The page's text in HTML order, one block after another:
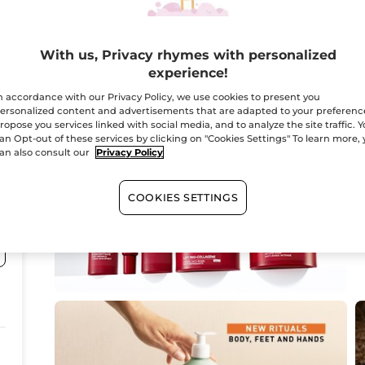
With us, Privacy rhymes with personalized
experience!
accordance with our Privacy Policy, we use cookies to present you
content and advertisements that are adapted to your
you services linked with social media, and to analyze the site traffic.
Opt-out of these services by clicking on "Cookies Settings" To learn more,
also consult our
Privacy Policy
COOKIES SETTINGS